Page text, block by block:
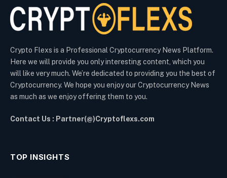
Crypto Flexs is a Professional Cryptocurrency News Platform.
Here we will provide you only interesting content, which you
will like very much. We’re dedicated to providing you the best of
Cryptocurrency. We hope you enjoy our Cryptocurrency News
as much as we enjoy offering them to you.
Contact Us : Partner(@)Cryptoflexs.com
TOP INSIGHTS